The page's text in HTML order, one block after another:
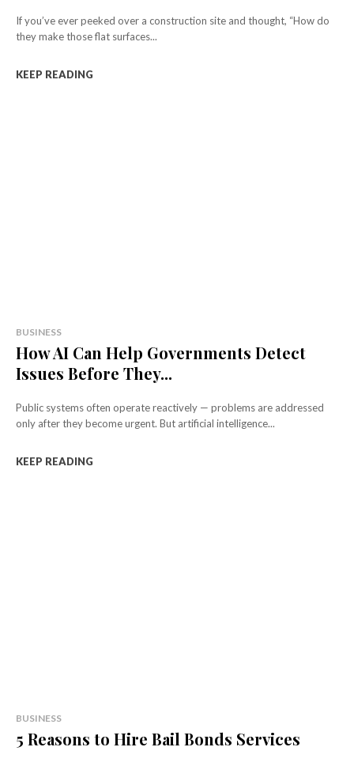
If you’ve ever peeked over a construction site and thought, “How do
they make those flat surfaces...
KEEP READING
BUSINESS
How AI Can Help Governments Detect
Issues Before They...
Public systems often operate reactively — problems are addressed
only after they become urgent. But artificial intelligence...
KEEP READING
BUSINESS
5 Reasons to Hire Bail Bonds Services